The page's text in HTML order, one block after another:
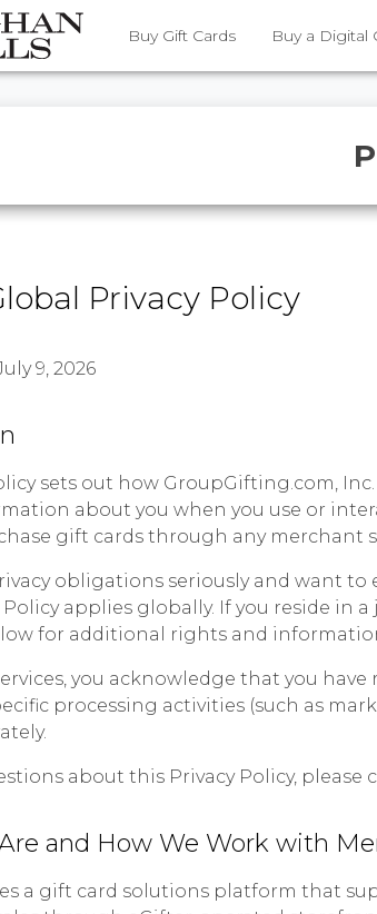
Buy Gift Cards Buy a Digital
Privacy Policy
9, 2026
sets out how GroupGifting.com,
about you when you use or
gift cards through any merchant
obligations seriously and want
Policy applies globally. If you reside in
for additional rights and
you acknowledge that you
processing activities (such as
about this Privacy Policy, please
and How We Work with
a gift card solutions platform that